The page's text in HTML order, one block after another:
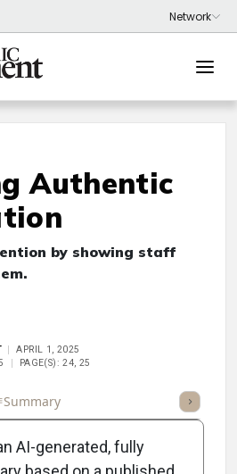
Authentic
by showing staff
APRIL 1, 2025
PAGE(S): 24, 25
Summary Listen
AI-generated, fully